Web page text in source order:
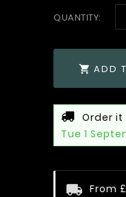
QUANTITY:
 ADD
Order it
Tue 1
From